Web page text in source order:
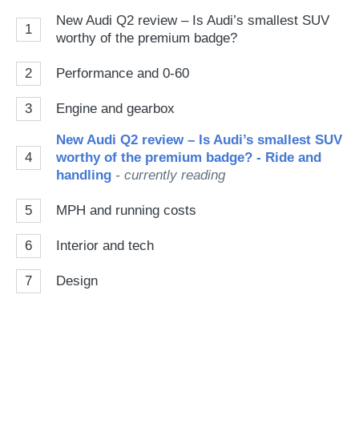
1
New Audi Q2 review – Is Audi’s smallest SUV
worthy of the premium badge?
2 Performance and 0-60
3 Engine and gearbox
4
New Audi Q2 review – Is Audi’s smallest SUV
worthy of the premium badge? - Ride and
handling - currently reading
5 MPH and running costs
6 Interior and tech
7 Design